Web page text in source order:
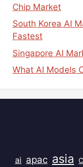
Chip Market
South Korea AI
Fastest
Singapore AI
What AI Models
ai apac asia